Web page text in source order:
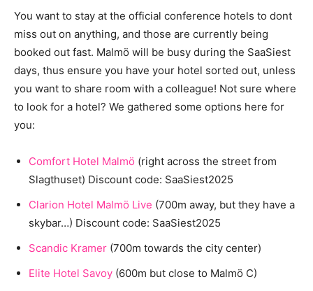
You want to stay at the official conference hotels to dont
miss out on anything, and those are currently being
booked out fast. Malmö will be busy during the SaaSiest
days, thus ensure you have your hotel sorted out, unless
you want to share room with a colleague! Not sure where
to look for a hotel? We gathered some options here for
you:
Comfort Hotel Malmö (right across the street from
Slagthuset) Discount code: SaaSiest2025
Clarion Hotel Malmö Live (700m away, but they have a
skybar…) Discount code: SaaSiest2025
Scandic Kramer (700m towards the city center)
Elite Hotel Savoy (600m but close to Malmö C)